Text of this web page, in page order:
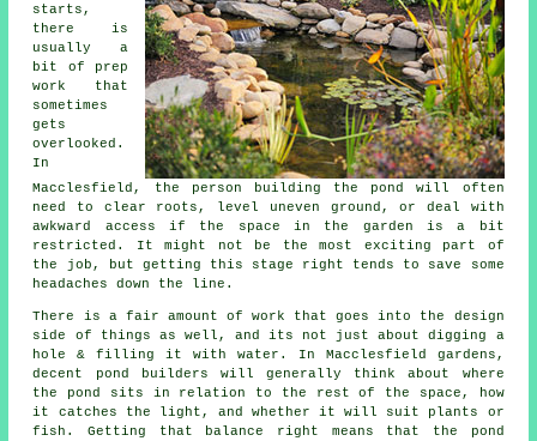
starts,
there is
usually a
bit of prep
work that
sometimes
gets
overlooked.
In
Macclesfield, the person building the pond will often
need to clear roots, level uneven ground, or deal with
awkward access if the space in the garden is a bit
restricted. It might not be the most exciting part of
the job, but getting this stage right tends to save some
headaches down the line.
There is a fair amount of work that goes into the design
side of things as well, and its not just about digging a
hole & filling it with water. In Macclesfield gardens,
decent pond builders will generally think about where
the pond sits in relation to the rest of the space, how
it catches the light, and whether it will suit plants or
fish. Getting that balance right means that the pond